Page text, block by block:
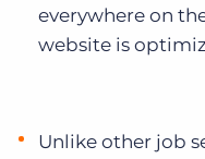
everywhere on
website is
Unlike other job